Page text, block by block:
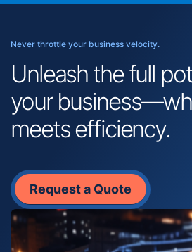
Never throttle your business velocity.
Unleash the full
your
meets efficiency.
Request a Quote